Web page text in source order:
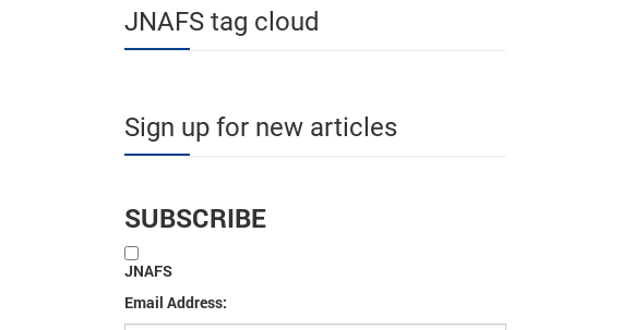
JNAFS tag cloud
Sign up for new articles
SUBSCRIBE
JNAFS
Email Address: